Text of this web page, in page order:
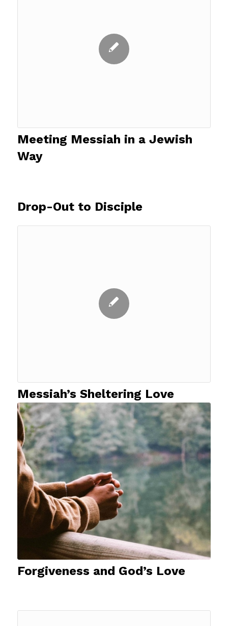
Meeting Messiah in a Jewish
Way
Drop-Out to Disciple
Messiah’s Sheltering Love
Forgiveness and God’s Love